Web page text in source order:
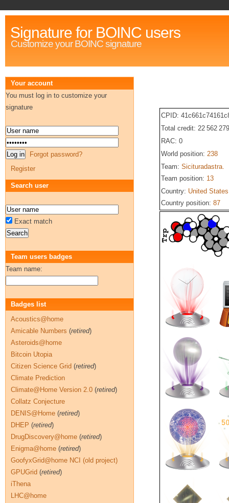
Signature for BOINC users
Customize your BOINC signature
CPID:
Total credit: 22 562
RAC: 0
World position: 238
Team: Sicituradastra.
Team position: 13
Country: United States
Country position: 87
Your account
You must log in to customize your
signature
Forgot password?
Register
Search user
Exact match
Team users badges
Team name:
Badges list
Acoustics@home
Amicable Numbers (retired)
Asteroids@home
Bitcoin Utopia
Citizen Science Grid (retired)
Climate Prediction
Climate@Home Version 2.0 (retired)
Collatz Conjecture
DENIS@Home (retired)
DHEP (retired)
DrugDiscovery@home (retired)
Enigma@home (retired)
GoofyxGrid@home NCI (old project)
GPUGrid (retired)
iThena
LHC@home